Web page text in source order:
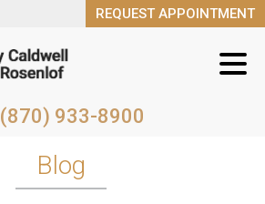
REQUEST APPOINTMENT
(870) 933-8900
REQUEST APPOINTMENT
(870) 933-8900
Blog